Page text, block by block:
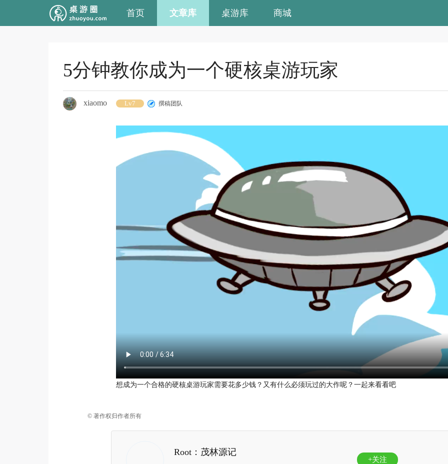
首页 文章库 桌游库 商城
5分钟教你成为一个硬核桌游玩家
xiaomo Lv7 撰稿团队
想成为一个合格的硬核桌游玩家需要花多少钱？又有什么必须玩过的大作呢？一起来看看吧
© 著作权归作者所有
Root：茂林源记
+关注